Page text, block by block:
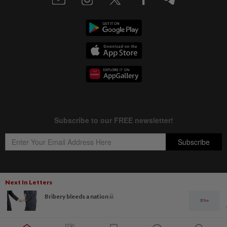
Next In Letters
Bribery bleeds a nation
Copyright © 1995- 2026 Star Media Group Berhad [197101000523 (10894-D)]
Best viewed on Chrome browsers.